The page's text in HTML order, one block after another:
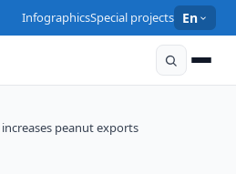
InfographicsSpecial projects En
peanut exports